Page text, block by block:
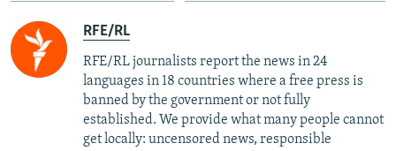
RFE/RL
RFE/RL journalists report the news in 24
languages in 18 countries where a free press is
banned by the government or not fully
established. We provide what many people cannot
get locally: uncensored news, responsible